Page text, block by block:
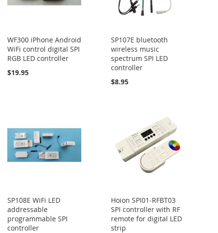
WF300 iPhone Android
WiFi control digital SPI
RGB LED controller
$19.95
SP107E bluetooth
wireless music
spectrum SPI LED
controller
$8.95
SP108E WiFi LED
addressable
programmable SPI
controller
Hoion SPI01-RFBT03
SPI controller with RF
remote for digital LED
strip